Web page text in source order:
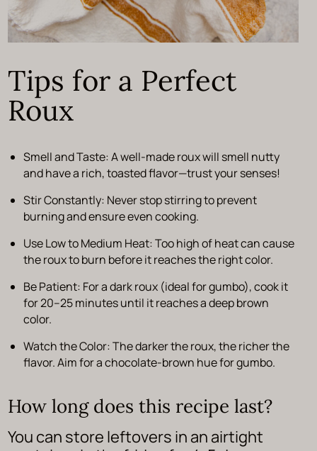
Tips for a Perfect
Roux
Smell and Taste: A well-made roux will smell nutty
and have a rich, toasted flavor—trust your senses!
Stir Constantly: Never stop stirring to prevent
burning and ensure even cooking.
Use Low to Medium Heat: Too high of heat can cause
the roux to burn before it reaches the right color.
Be Patient: For a dark roux (ideal for gumbo), cook it
for 20–25 minutes until it reaches a deep brown
color.
Watch the Color: The darker the roux, the richer the
flavor. Aim for achocolate-brown hue for gumbo.
How long does this recipe last?
You can store leftovers in an airtight